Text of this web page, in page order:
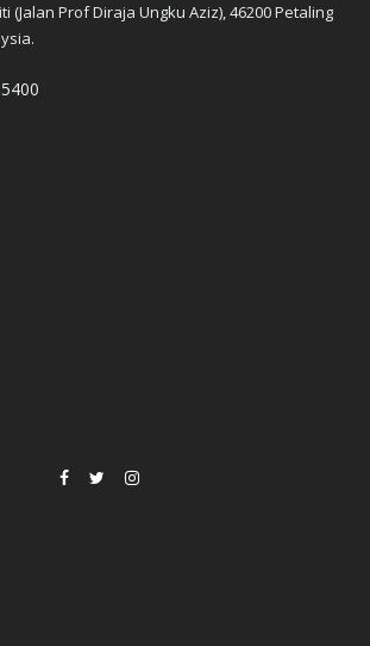
(Jalan Prof Diraja Ungku Aziz), 46200 Petaling